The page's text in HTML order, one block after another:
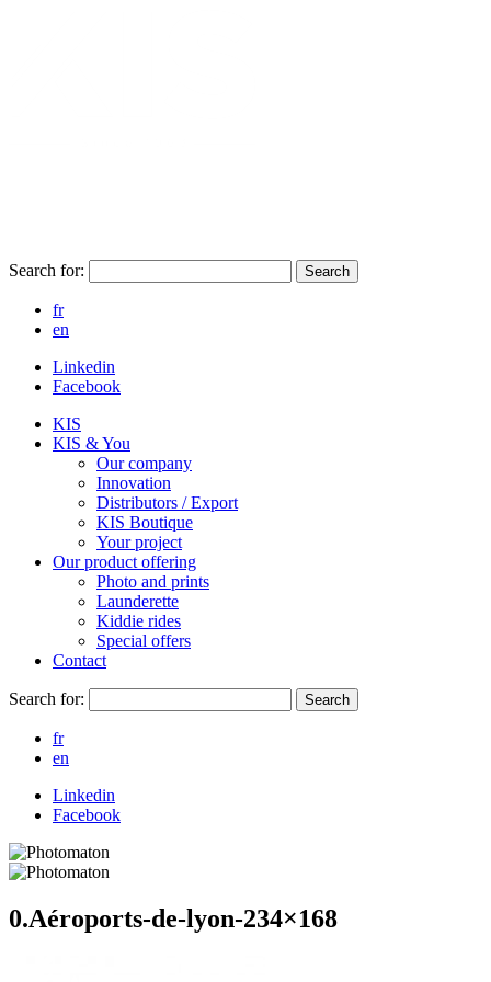
Search for: Search
fr
en
Linkedin
Facebook
KIS
KIS & You
Our company
Innovation
Distributors / Export
KIS Boutique
Your project
Our product offering
Photo and prints
Launderette
Kiddie rides
Special offers
Contact
Search for: Search
fr
en
Linkedin
Facebook
0.Aéroports-de-lyon-234×168